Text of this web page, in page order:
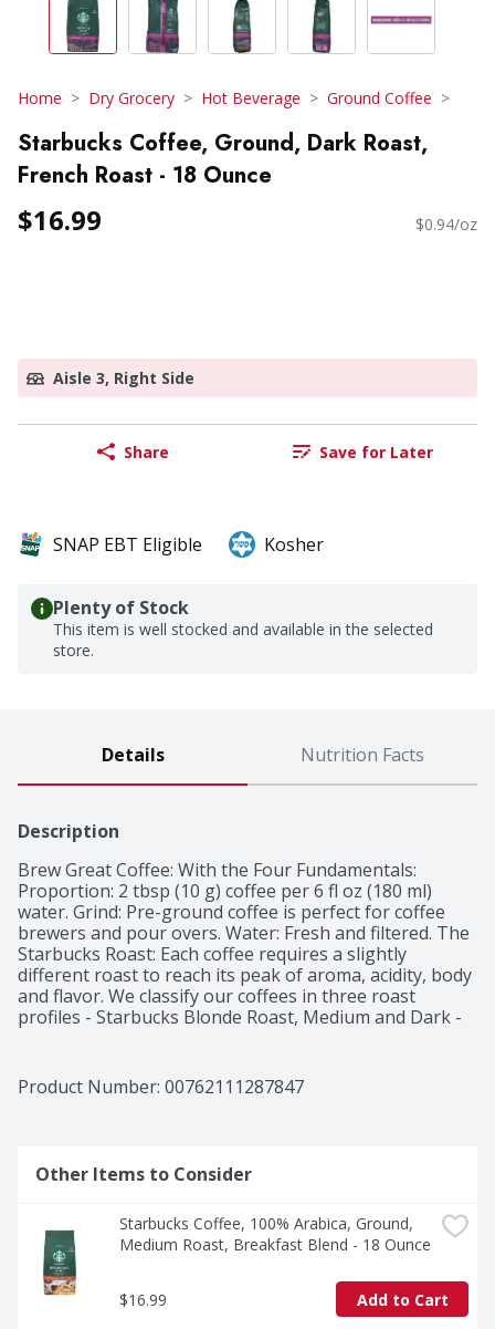
Home Dry Grocery Hot Beverage Ground Coffee
Starbucks Coffee, Ground, Dark Roast,
French Roast - 18 Ounce
$16.99 $0.94/oz
Aisle 3, Right Side
Share Save for Later
SNAP EBT Eligible Kosher
Plenty of Stock
This item is well stocked and available in the selected
store.
Details Nutrition Facts
Description
Brew Great Coffee: With the Four Fundamentals:
Proportion: 2 tbsp (10 g) coffee per 6 fl oz (180 ml)
water. Grind: Pre-ground coffee is perfect for coffee
brewers and pour overs. Water: Fresh and filtered. The
Starbucks Roast: Each coffee requires a slightly
different roast to reach its peak of aroma, acidity, body
and flavor. We classify our coffees in three roast
profiles - Starbucks Blonde Roast, Medium and Dark -
eerily silent. A master roaster watches, knowing that if
he pushes them a second too long, they'll burst into
roast it darker. Straightforward, light-bodied with low
acidity, and immensely popular since 1971, our darkest
100% ethical coffee sourcing. Committed to 100%
Ethical Coffee Sourcing in partnership with
Conservation International. Learn more about
Starbucks sustainable and ethical sourcing practices
athome.starbucks.com/ethical-sourcing. Starbucks
Product Number: 00762111287847
Other Items to Consider
Starbucks Coffee, 100% Arabica, Ground,
Medium Roast, Breakfast Blend - 18 Ounce
$16.99 Add to Cart